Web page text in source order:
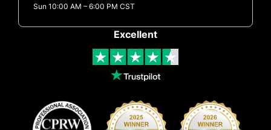
Excellent
Sun 10:00 AM – 6:00 PM CST